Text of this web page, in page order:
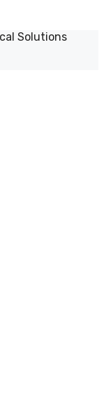
Solutions